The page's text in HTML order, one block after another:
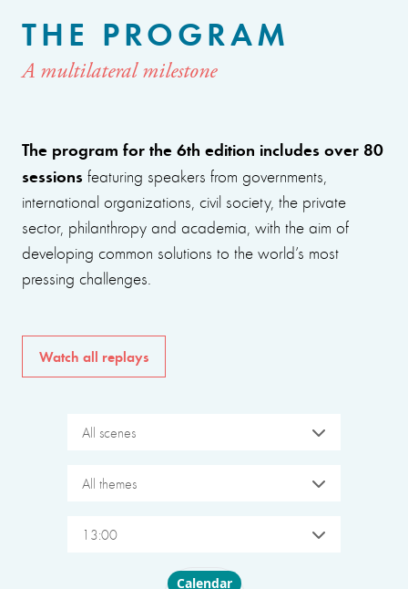
THE PROGRAM
A multilateral milestone
The program for the 6th edition includes over 80
sessions featuring speakers from governments,
international organizations, civil society, the private
sector, philanthropy and academia, with the aim of
developing common solutions to the world’s most
pressing challenges.
Watch all replays
All scenes
All themes
13:00
Choose layout
Calendar